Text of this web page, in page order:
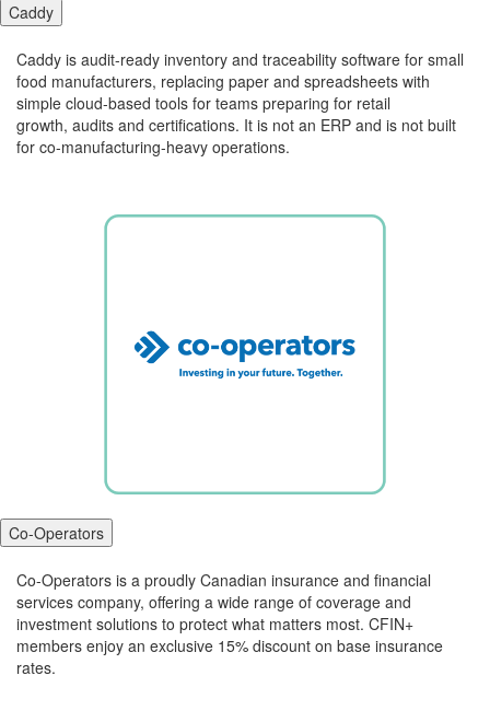
Caddy
Caddy is audit-ready inventory and traceability software for small
food manufacturers, replacing paper and spreadsheets with
simple cloud-based tools for teams preparing for retail
growth, audits and certifications. It is not an ERP and is not built
for co-manufacturing-heavy operations.
Co-Operators
Co-Operators is a proudly Canadian insurance and financial
services company, offering a wide range of coverage and
investment solutions to protect what matters most. CFIN+
members enjoy an exclusive 15% discount on base insurance
rates.